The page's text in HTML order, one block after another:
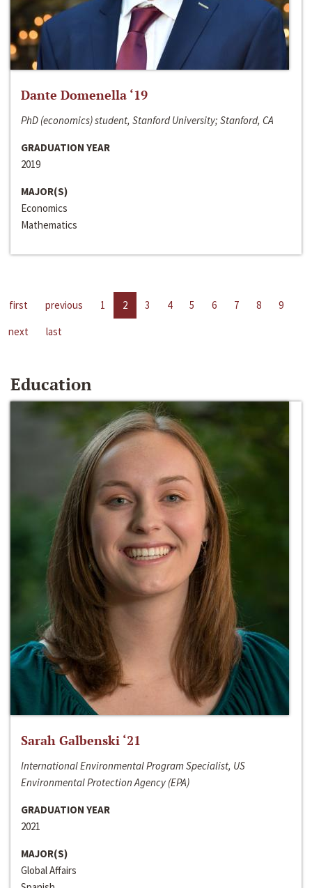
Dante Domenella ‘19
PhD (economics) student, Stanford University; Stanford, CA
GRADUATION YEAR
2019
MAJOR(S)
Economics
Mathematics
first previous 1 2 3 4 5 6 7 8
9
next
last
Education
Sarah Galbenski ‘21
International Environmental Program Specialist, US
Environmental Protection Agency (EPA)
GRADUATION YEAR
2021
MAJOR(S)
Global Affairs